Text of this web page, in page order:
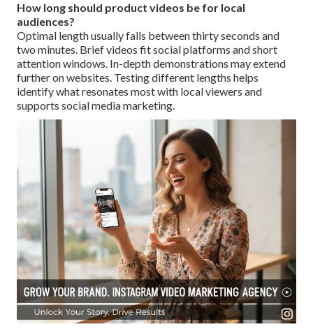
How long should product videos be for local
audiences?
Optimal length usually falls between thirty seconds and
two minutes. Brief videos fit social platforms and short
attention windows. In-depth demonstrations may extend
further on websites. Testing different lengths helps
identify what resonates most with local viewers and
supports social media marketing.